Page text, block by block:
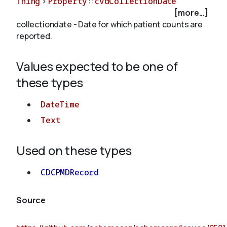
About
[more...]
collectiondate - Date for which patient counts are
reported.
Values expected to be one of
these types
DateTime
Text
Used on these types
CDCPMDRecord
Source